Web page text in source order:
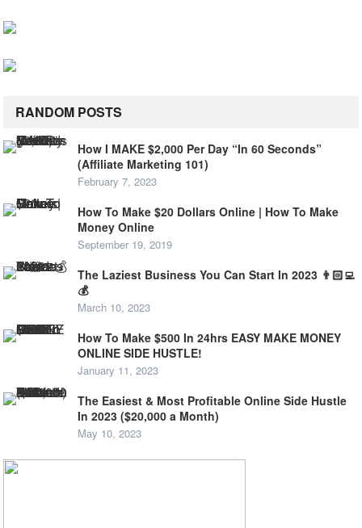
RANDOM POSTS
How I MAKE $2,000 Per Day “In 60 Seconds”
(Affiliate Marketing 101)
February 7, 2023
How To Make $20 Dollars Online | How To Make
Money Online
September 19, 2019
The Laziest Business You Can Start In 2023 👨🏻‍💻
💰
March 10, 2023
How To Make $500 In 24hrs EASY MAKE MONEY
ONLINE SIDE HUSTLE!
January 11, 2023
The Easiest & Most Profitable Online Side Hustle
In 2023 ($20,000 a Month)
May 10, 2023